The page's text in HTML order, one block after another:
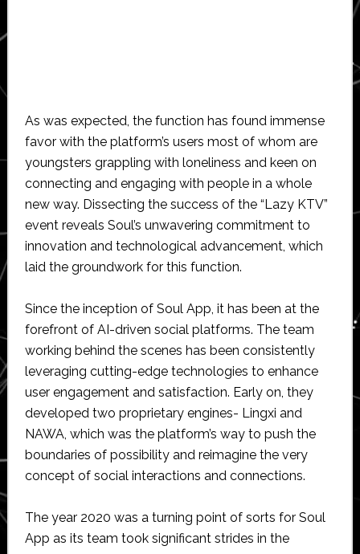
As was expected, the function has found immense
favor with the platform’s users most of whom are
youngsters grappling with loneliness and keen on
connecting and engaging with people in a whole
new way. Dissecting the success of the “Lazy KTV”
event reveals Soul’s unwavering commitment to
innovation and technological advancement, which
laid the groundwork for this function.
Since the inception of Soul App, it has been at the
forefront of AI-driven social platforms. The team
working behind the scenes has been consistently
leveraging cutting-edge technologies to enhance
user engagement and satisfaction. Early on, they
developed two proprietary engines- Lingxi and
NAWA, which was the platform’s way to push the
boundaries of possibility and reimagine the very
concept of social interactions and connections.
The year 2020 was a turning point of sorts for Soul
App as its team took significant strides in the